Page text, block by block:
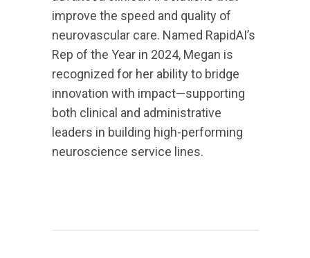
improve the speed and quality of
neurovascular care. Named RapidAI’s
Rep of the Year in 2024, Megan is
recognized for her ability to bridge
innovation with impact—supporting
both clinical and administrative
leaders in building high-performing
neuroscience service lines.